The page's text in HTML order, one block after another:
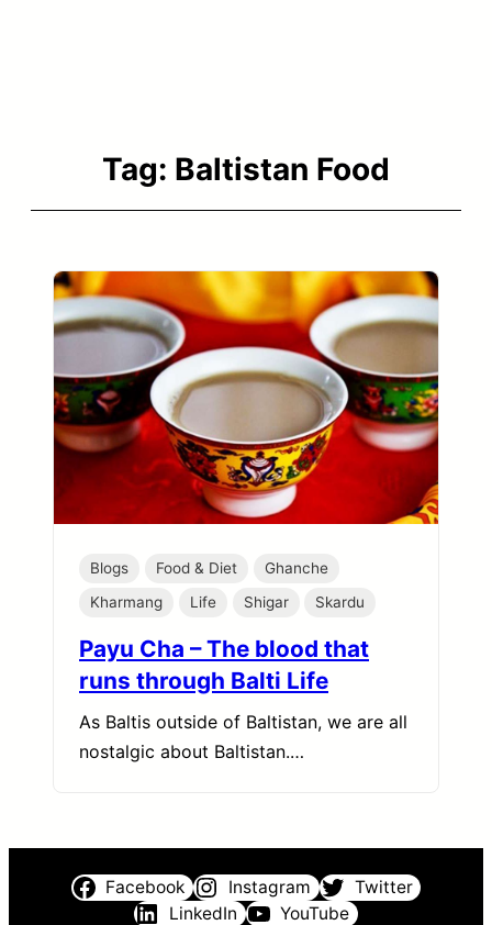
Tag: Baltistan Food
Blogs Food & Diet
Ghanche
Kharmang
Life Shigar Skardu
Payu Cha – The blood that
runs through Balti Life
As Baltis outside of Baltistan, we are all
nostalgic about Baltistan.…
Facebook Instagram
Twitter
LinkedIn
YouTube